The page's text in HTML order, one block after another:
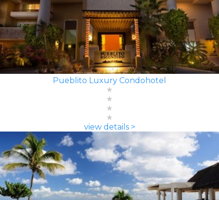
Pueblito Luxury Condohotel
view details >